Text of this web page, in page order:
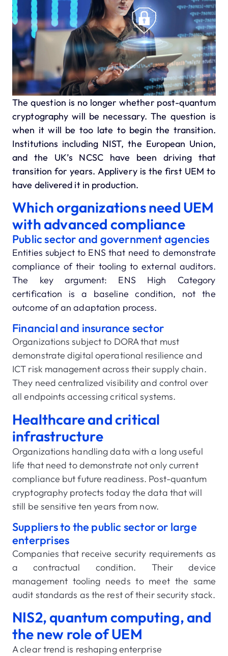
The question is no longer whether post-quantum
cryptography will be necessary. The question is
when it will be too late to begin the transition.
Institutions including NIST, the European Union,
and the UK’s NCSC have been driving that
transition for years. Applivery is the first UEM to
have delivered it in production.
Which organizations need UEM
with advanced compliance
Public sector and government agencies
Entities subject to ENS that need to demonstrate
compliance of their tooling to external auditors.
The key argument: ENS High Category
certification is a baseline condition, not the
outcome of an adaptation process.
Financial and insurance sector
Organizations subject to DORA that must
demonstrate digital operational resilience and
ICT risk management across their supply chain.
They need centralized visibility and control over
all endpoints accessing critical systems.
Healthcare and critical
infrastructure
Organizations handling data with a long useful
life that need to demonstrate not only current
compliance but future readiness. Post-quantum
cryptography protects today the data that will
still be sensitive ten years from now.
Suppliers to the public sector or large
enterprises
Companies that receive security requirements as
a contractual condition. Their device
management tooling needs to meet the same
audit standards as the rest of their security stack.
NIS2, quantum computing, and
the new role of UEM
A clear trend is reshaping enterprise